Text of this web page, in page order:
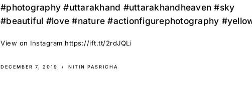
#photography #uttarakhand #uttarakhandheaven #sky
#beautiful #love #nature #actionfigurephotography
View on Instagram https://ift.tt/2rdJQLi
DECEMBER 7, 2019 NITIN PASRICHA